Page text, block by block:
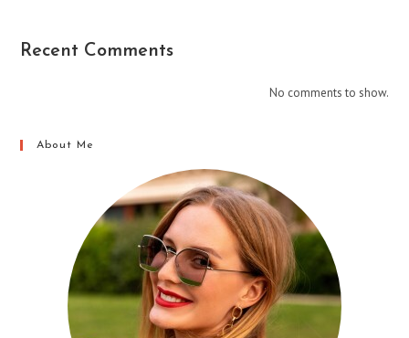
Recent Comments
No comments to show.
About Me